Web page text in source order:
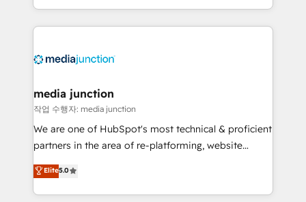
and customer success strategies, utilizing RevOps
methodologies. As Latin America's largest HubSpot
offer unparalleled insights. Operating in five
Mexico, USA, and Portugal—we've executed over a
hundred successful operations. Our approach,
rooted in RevOps principles, integrates analysis,
training, planning, and qualification. Leveraging
inbound marketing tactics, we focus on
understanding, nurturing, and converting leads.
media junction
작업 수행자: media junction
We are one of HubSpot's most technical & proficient
partners in the area of re-platforming, website
design & development. We specialize in multi-hub
implementations for mid-market & enterprise
companies. We are woman-owned, powered by
Elite5.0